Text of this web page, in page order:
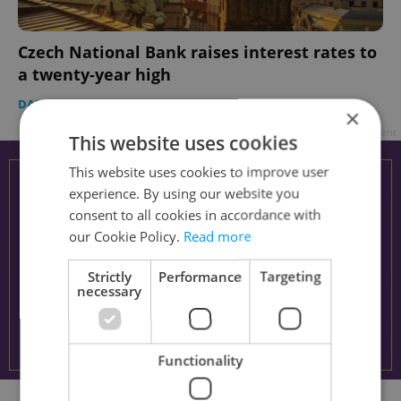
Czech National Bank raises interest rates to
a twenty-year high
DAILY NEWS - Expats.cz Staff
×
This website uses cookies
This website uses cookies to improve user
experience. By using our website you
consent to all cookies in accordance with
our Cookie Policy. Read more
Strictly
necessary
Performance Targeting
Functionality